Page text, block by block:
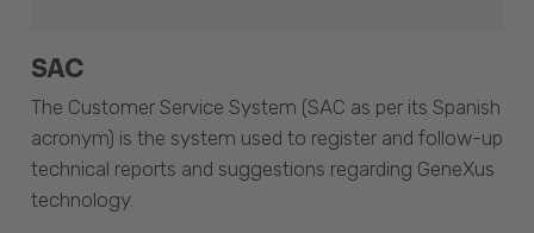
SAC
The Customer Service System (SAC as per its Spanish
acronym) is the system used to register and follow-up
technical reports and suggestions regarding GeneXus
technology.